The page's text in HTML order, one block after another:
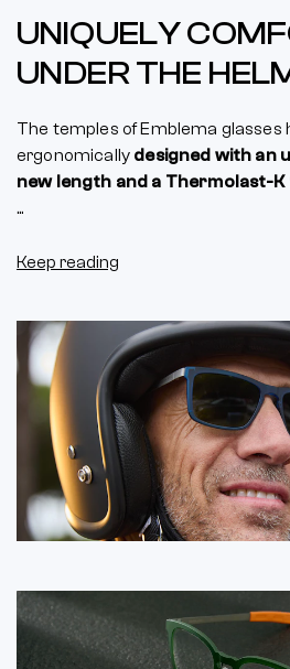
UNIQUELY
UNDER THE
The temples of Emblema glasses
ergonomically designed with an
new length and a Thermolast-
...
Keep reading